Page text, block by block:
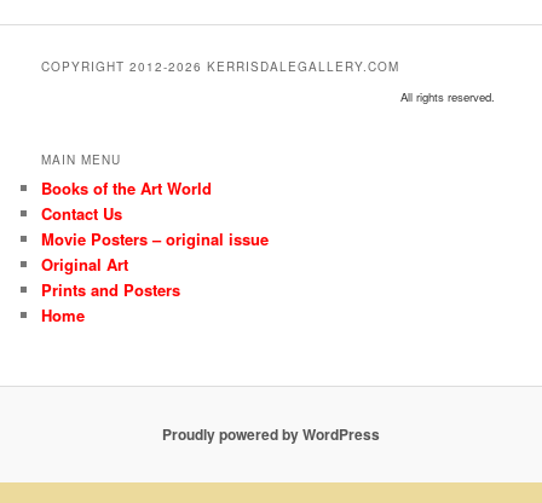
COPYRIGHT 2012-2026 KERRISDALEGALLERY.COM
All rights reserved.
MAIN MENU
Books of the Art World
Contact Us
Movie Posters – original issue
Original Art
Prints and Posters
Home
Proudly powered by WordPress